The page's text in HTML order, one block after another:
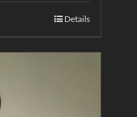
Details